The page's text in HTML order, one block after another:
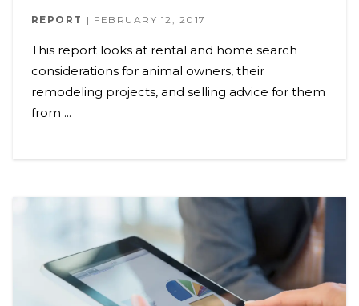
REPORT FEBRUARY 12, 2017
This report looks at rental and home search
considerations for animal owners, their
remodeling projects, and selling advice for them
from ...